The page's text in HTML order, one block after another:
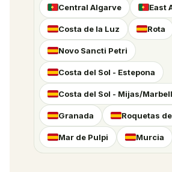
Central Algarve East
Costa de la Luz Rota
Novo Sancti Petri
Costa del Sol - Estepona
Costa del Sol - Mijas/
Granada Roquetas
Mar de Pulpi Murcia